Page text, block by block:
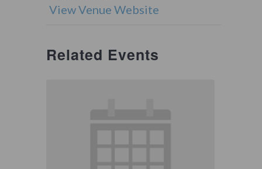
View Venue Website
Related Events